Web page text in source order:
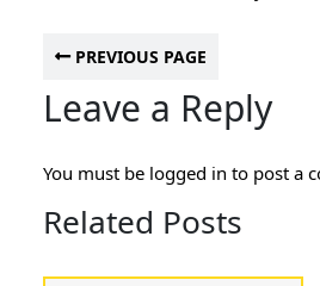
PREVIOUS PAGE
Leave a Reply
You must be logged in to post a
Related Posts